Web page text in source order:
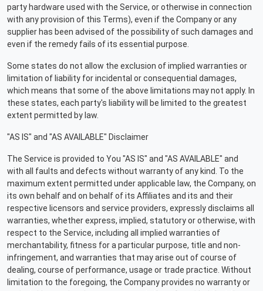
party hardware used with the Service, or otherwise in connection
with any provision of this Terms), even if the Company or any
supplier has been advised of the possibility of such damages and
even if the remedy fails of its essential purpose.
Some states do not allow the exclusion of implied warranties or
limitation of liability for incidental or consequential damages,
which means that some of the above limitations may not apply. In
these states, each party's liability will be limited to the greatest
extent permitted by law.
"AS IS" and "AS AVAILABLE" Disclaimer
The Service is provided to You "AS IS" and "AS AVAILABLE" and
with all faults and defects without warranty of any kind. To the
maximum extent permitted under applicable law, the Company, on
its own behalf and on behalf of its Affiliates and its and their
respective licensors and service providers, expressly disclaims all
warranties, whether express, implied, statutory or otherwise, with
respect to the Service, including all implied warranties of
merchantability, fitness for a particular purpose, title and non-
infringement, and warranties that may arise out of course of
dealing, course of performance, usage or trade practice. Without
limitation to the foregoing, the Company provides no warranty or